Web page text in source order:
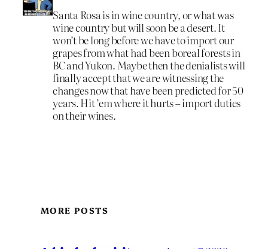
Santa Rosa is in wine country, or what was
wine country but will soon be a desert. It
won’t be long before we have to import our
grapes from what had been boreal forests in
BC and Yukon. Maybe then the denialists will
finally accept that we are witnessing the
changes now that have been predicted for 50
years. Hit ’em where it hurts – import duties
on their wines.
MORE POSTS